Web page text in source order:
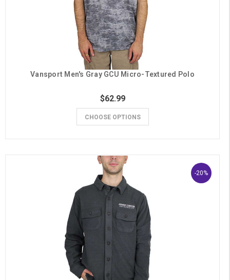
Vansport Men's Gray GCU Micro-Textured Polo
$62.99
CHOOSE OPTIONS
-20%